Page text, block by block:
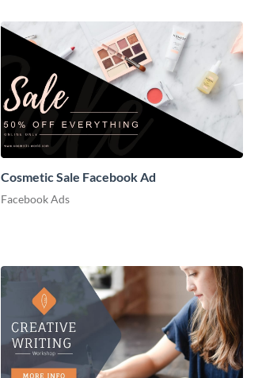
Cosmetic Sale Facebook Ad
Facebook Ads